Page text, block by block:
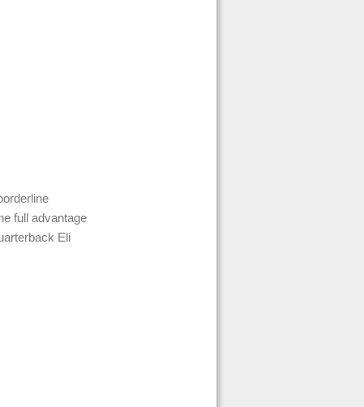
full advantage
Eli